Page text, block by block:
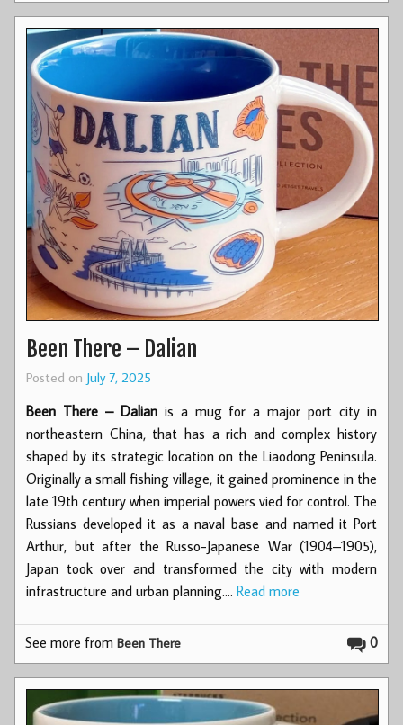
Been There – Dalian
Posted on July 7, 2025
Been There – Dalianis a mug for a major port city in
northeastern China, that has a rich and complex history
shaped by its strategic location on the Liaodong Peninsula.
Originally a small fishing village, it gained prominence in the
late 19th century when imperial powers vied for control. The
Russians developed it as a naval base and named it Port
Arthur, but after the Russo-Japanese War (1904–1905),
Japan took over and transformed the city with modern
infrastructure and urban planning.… Read more
0
See more fromBeen There